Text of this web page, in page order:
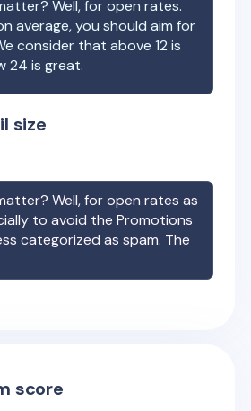
Well, for open rates.
average, you should aim for
consider that above 12 is
24 is great.
size
Well, for open rates as
to avoid the Promotions
categorized as spam. The
score